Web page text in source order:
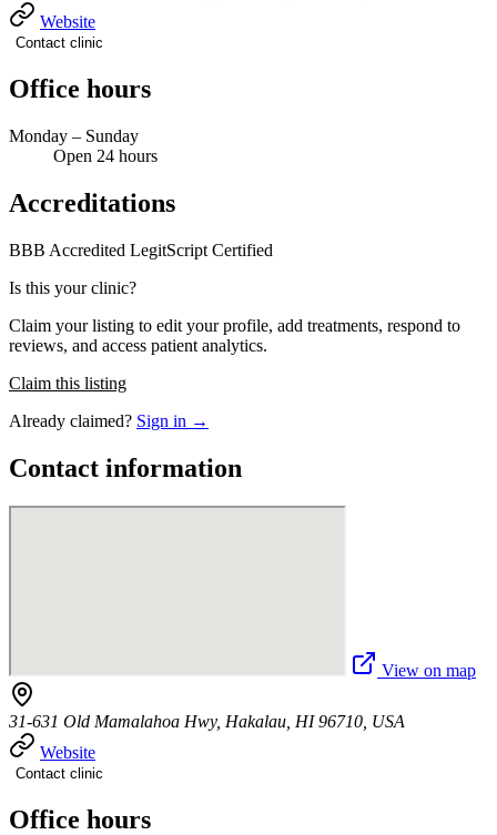
Website
Contact clinic
Office hours
Monday – Sunday
Open 24 hours
Accreditations
BBB Accredited LegitScript Certified
Is this your clinic?
Claim your listing to edit your profile, add treatments, respond to
reviews, and access patient analytics.
Claim this listing
Already claimed? Sign in →
Contact information
View on map
31-631 Old Mamalahoa Hwy, Hakalau, HI 96710, USA
Website
Contact clinic
Office hours